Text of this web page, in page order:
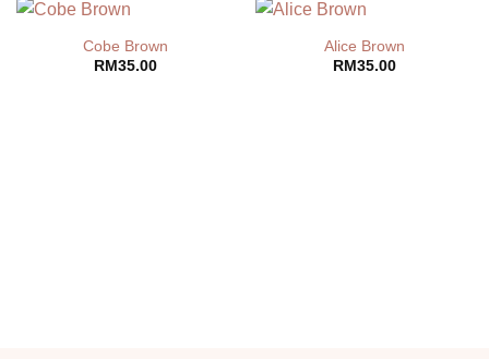
Cobe Brown
RM 35.00
Alice Brown
RM 35.00